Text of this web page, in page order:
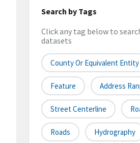
Search by Tags
Click any tag below to
datasets
County Or Equivalent Entity
Feature Address
Street Centerline
Roads Hydrography